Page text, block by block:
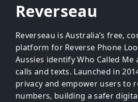
Reverseau
Reverseau is Australia’s free,
platform for Reverse Phone
Aussies identify Who Called Me
calls and texts. Launched in
privacy and empower users to
numbers, building a safer